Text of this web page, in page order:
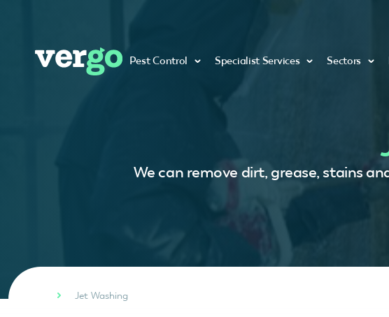
Pest Control Specialist Services Sectors
We can remove dirt, grease, stains
Jet Washing